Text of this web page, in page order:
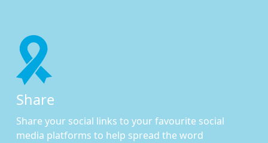
Share
Share your social links to your favourite social
media platforms to help spread the word